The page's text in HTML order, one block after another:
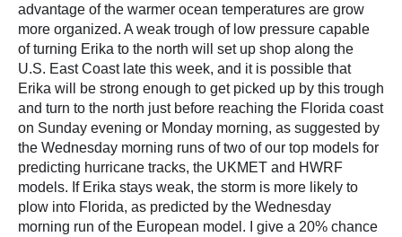
advantage of the warmer ocean temperatures are grow
more organized. A weak trough of low pressure capable
of turning Erika to the north will set up shop along the
U.S. East Coast late this week, and it is possible that
Erika will be strong enough to get picked up by this trough
and turn to the north just before reaching the Florida coast
on Sunday evening or Monday morning, as suggested by
the Wednesday morning runs of two of our top models for
predicting hurricane tracks, the UKMET and HWRF
models. If Erika stays weak, the storm is more likely to
plow into Florida, as predicted by the Wednesday
morning run of the European model. I give a 20% chance